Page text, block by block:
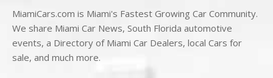
MiamiCars.com is Miami's Fastest Growing Car Community.
We share Miami Car News, South Florida automotive
events, a Directory of Miami Car Dealers, local Cars for
sale, and much more.